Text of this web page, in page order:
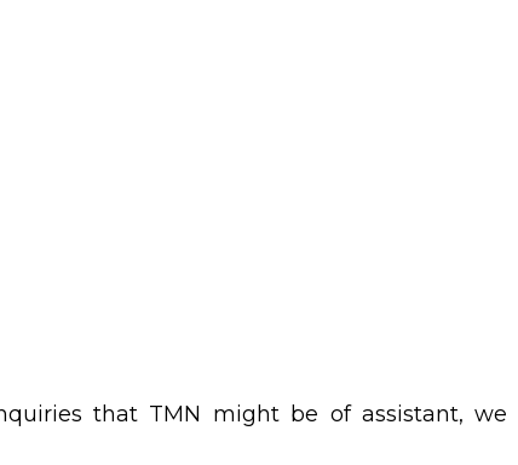
that TMN might be of assistant,